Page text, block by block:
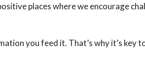
places where we encourage
you feed it. That’s why it’s